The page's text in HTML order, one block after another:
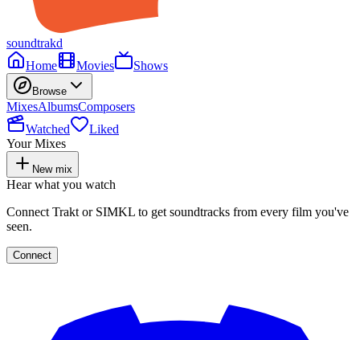
soundtrakd
Home
Movies Shows
Browse
MixesAlbumsComposers
Watched
Liked
Your Mixes
New mix
Hear what you watch
Connect Trakt or SIMKL to get soundtracks from every film you've
seen.
Connect